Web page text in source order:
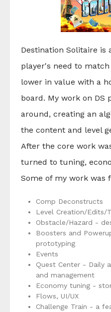
Destination Solitaire is
player's need to
lower in value with a
board. My work on DS
around, creating an
the content and level
After the core work
turned to tuning,
Some of my work was
Comp Deconstructs
Level Creation/Edits/
Obstacle/Hazard -
Boosters and
prototyping
Events
Quest Center - Daily
and management
Economy tuning -
Flows, UI/UX
Challenge Train - a